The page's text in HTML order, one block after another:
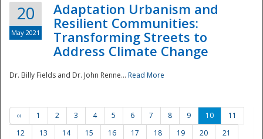
20
May 2021
Adaptation Urbanism and
Resilient Communities:
Transforming Streets to
Address Climate Change
Dr. Billy Fields and Dr. John Renne... Read More
‹‹ 1 2 3 4 5 6 7 8 9 10
11
12
13 14 15 16 17 18 19 20
21